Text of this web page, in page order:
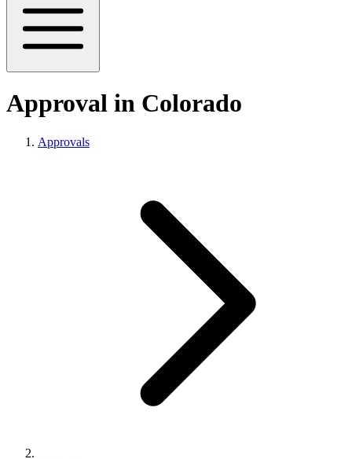
Approval in Colorado
Approvals